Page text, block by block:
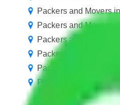
Packers and Movers
Packers and Movers
Packers and Movers
Packers and Movers
Packers and Movers
Packers and Movers